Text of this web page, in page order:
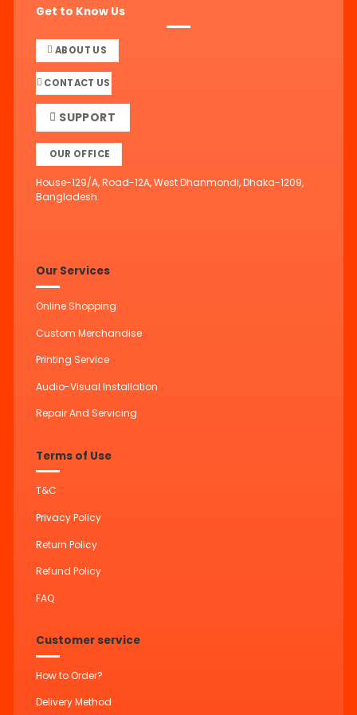
Get to Know Us
ABOUT US
CONTACT US
SUPPORT
OUR OFFICE
House-129/A, Road-12A, West Dhanmondi, Dhaka-1209,
Bangladesh.
Our Services
Online Shopping
Custom Merchandise
Printing Service
Audio-Visual Installation
Repair And Servicing
Terms of Use
T&C
Privacy Policy
Return Policy
Refund Policy
FAQ
Customer service
How to Order?
Delivery Method